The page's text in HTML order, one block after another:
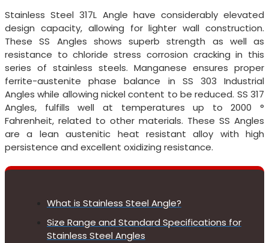
Stainless Steel 317L Angle have considerably elevated
design capacity, allowing for lighter wall construction.
These SS Angles shows superb strength as well as
resistance to chloride stress corrosion cracking in this
series of stainless steels. Manganese ensures proper
ferrite-austenite phase balance in SS 303 Industrial
Angles while allowing nickel content to be reduced. SS 317
Angles, fulfills well at temperatures up to 2000 °
Fahrenheit, related to other materials. These SS Angles
are a lean austenitic heat resistant alloy with high
persistence and excellent oxidizing resistance.
What is Stainless Steel Angle?
Size Range and Standard Specifications for
Stainless Steel Angles